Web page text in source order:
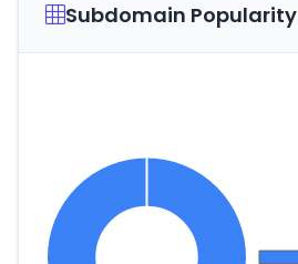
Subdomain Popularity